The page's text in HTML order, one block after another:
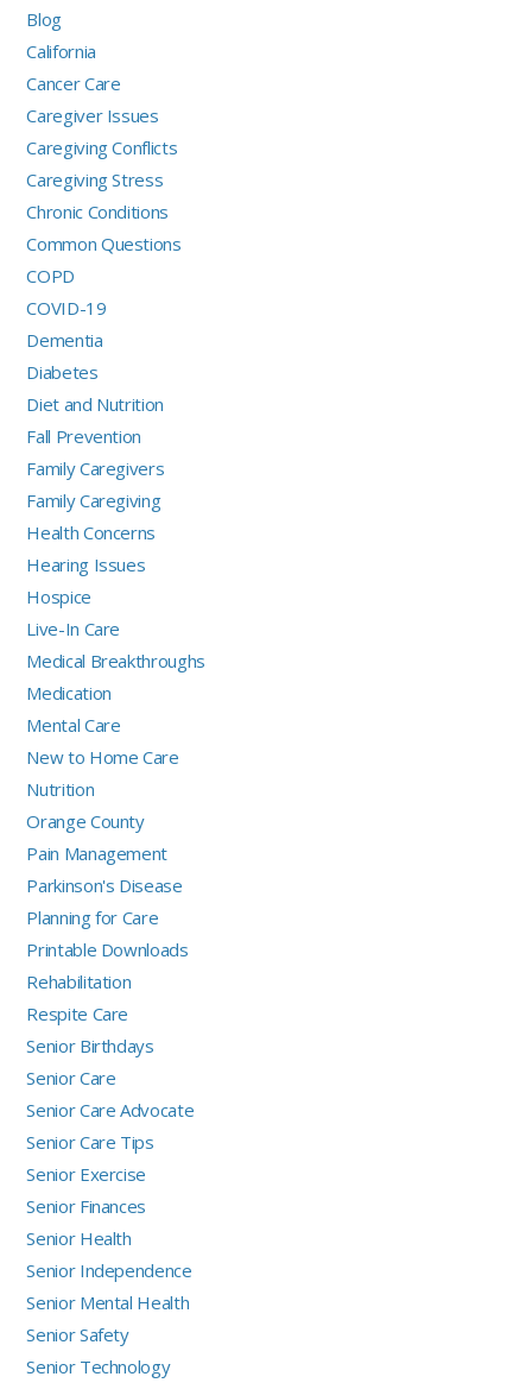
Blog
California
Cancer Care
Caregiver Issues
Caregiving Conflicts
Caregiving Stress
Chronic Conditions
Common Questions
COPD
COVID-19
Dementia
Diabetes
Diet and Nutrition
Fall Prevention
Family Caregivers
Family Caregiving
Health Concerns
Hearing Issues
Hospice
Live-In Care
Medical Breakthroughs
Medication
Mental Care
New to Home Care
Nutrition
Orange County
Pain Management
Parkinson's Disease
Planning for Care
Printable Downloads
Rehabilitation
Respite Care
Senior Birthdays
Senior Care
Senior Care Advocate
Senior Care Tips
Senior Exercise
Senior Finances
Senior Health
Senior Independence
Senior Mental Health
Senior Safety
Senior Technology